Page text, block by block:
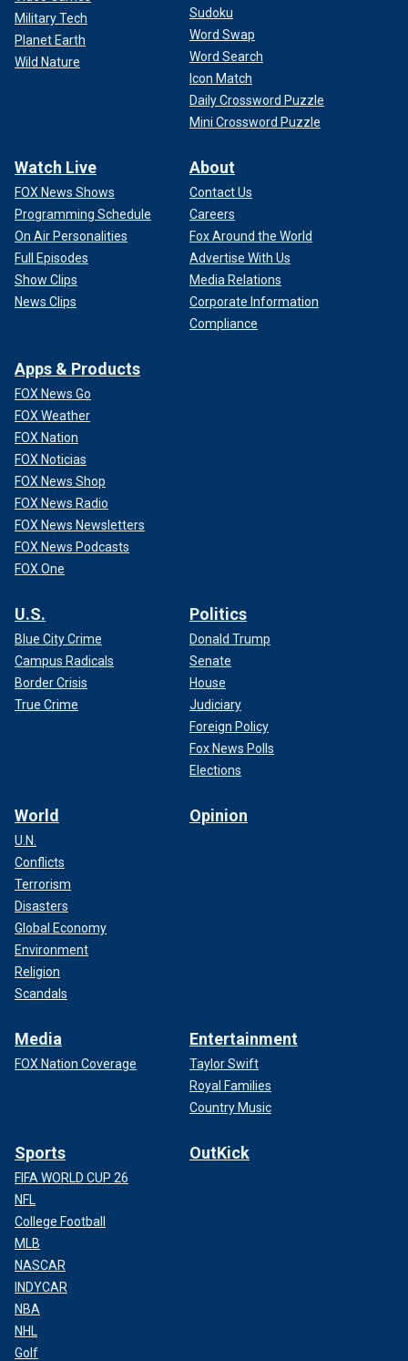
Military Tech
Planet Earth
Wild Nature
Sudoku
Word Swap
Word Search
Icon Match
Daily Crossword Puzzle
Mini Crossword Puzzle
Watch Live
FOX News Shows
Programming Schedule
On Air Personalities
Full Episodes
Show Clips
News Clips
About
Contact Us
Careers
Fox Around the World
Advertise With Us
Media Relations
Corporate Information
Compliance
Apps & Products
FOX News Go
FOX Weather
FOX Nation
FOX Noticias
FOX News Shop
FOX News Radio
FOX News Newsletters
FOX News Podcasts
FOX One
U.S.
Blue City Crime
Campus Radicals
Border Crisis
True Crime
Politics
Donald Trump
Senate
House
Judiciary
Foreign Policy
Fox News Polls
Elections
World
U.N.
Conflicts
Terrorism
Disasters
Global Economy
Environment
Religion
Scandals
Opinion
Media
FOX Nation Coverage
Entertainment
Taylor Swift
Royal Families
Country Music
Sports
FIFA WORLD CUP 26
NFL
College Football
MLB
NASCAR
INDYCAR
NBA
NHL
Golf
OutKick